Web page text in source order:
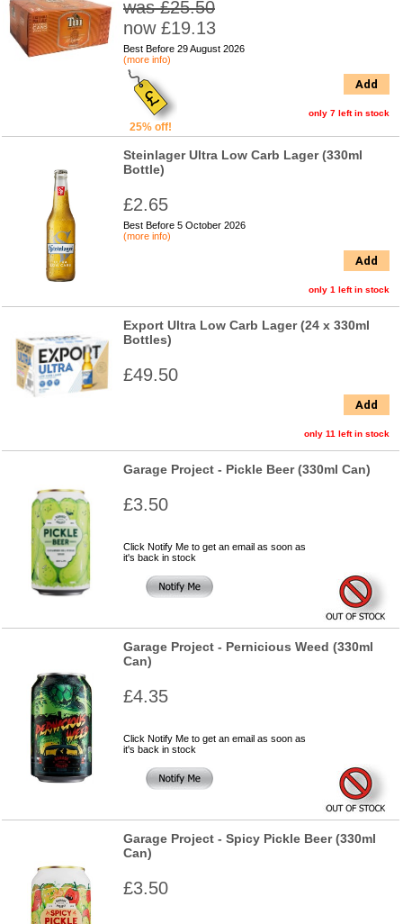
was £25.50
now £19.13
Best Before 29 August 2026
(more info)
25% off!
Add
only 7 left in stock
Steinlager Ultra Low Carb Lager (330ml
Bottle)
£2.65
Best Before 5 October 2026
(more info)
Add
only 1 left in stock
Export Ultra Low Carb Lager (24 x 330ml
Bottles)
£49.50
Add
only 11 left in stock
Garage Project - Pickle Beer (330ml Can)
£3.50
Click Notify Me to get an email as soon as
it's back in stock
Garage Project - Pernicious Weed (330ml
Can)
£4.35
Click Notify Me to get an email as soon as
it's back in stock
Garage Project - Spicy Pickle Beer (330ml
Can)
£3.50